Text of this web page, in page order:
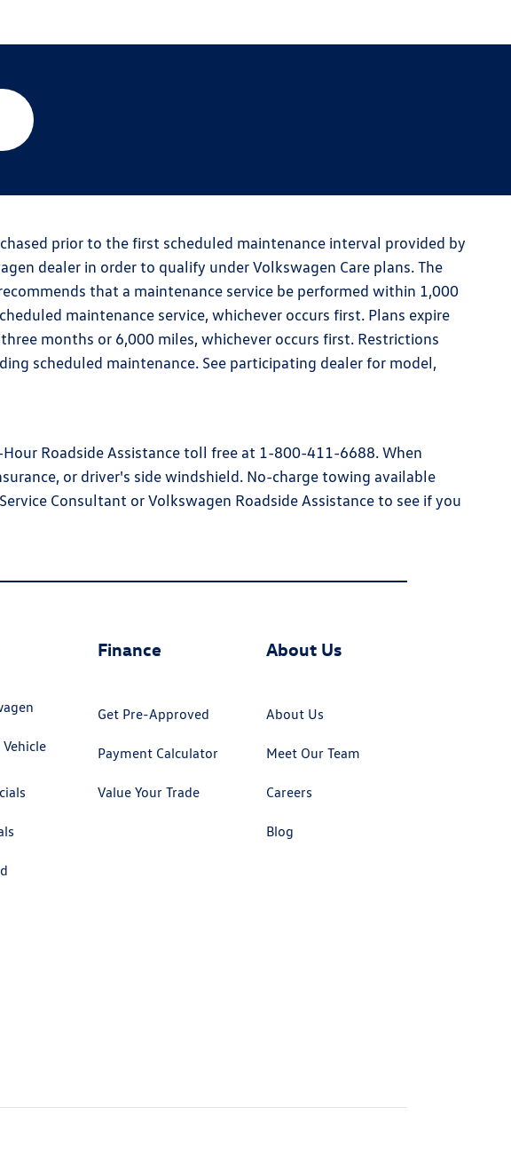
prior to the first scheduled maintenance interval provided by
dealer in order to qualify under Volkswagen Care plans. The
that a maintenance service be performed within 1,000
maintenance service, whichever occurs first. Plans expire
months or 6,000 miles, whichever occurs first. Restrictions
scheduled maintenance. See participating dealer for model,
Roadside Assistance toll free at 1-800-411-6688. When
or driver's side windshield. No-charge towing available
Consultant or Volkswagen Roadside Assistance to see if you
Finance
Get Pre-Approved
Payment Calculator
Value Your Trade
About Us
About Us
Meet Our Team
Careers
Blog